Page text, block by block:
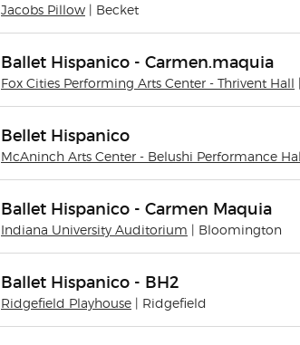
Jacobs Pillow | Becket
Ballet Hispanico - Carmen.maquia
Fox Cities Performing Arts Center - Thrivent Hall
Bellet Hispanico
McAninch Arts Center - Belushi Performance Hall
Ballet Hispanico - Carmen Maquia
Indiana University Auditorium | Bloomington
Ballet Hispanico - BH2
Ridgefield Playhouse | Ridgefield